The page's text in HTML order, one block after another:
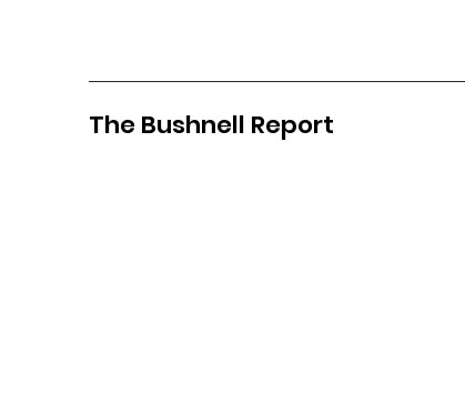
The Bushnell Report